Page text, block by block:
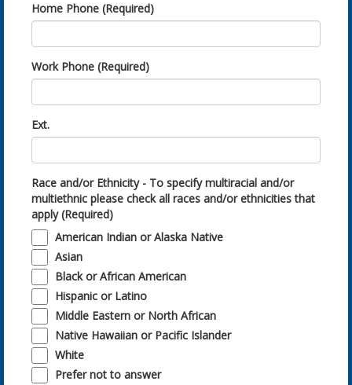
Home Phone (Required)
Work Phone (Required)
Ext.
Race and/or Ethnicity - To specify multiracial and/or
multiethnic please check all races and/or ethnicities that
apply (Required)
American Indian or Alaska Native
Asian
Black or African American
Hispanic or Latino
Middle Eastern or North African
Native Hawaiian or Pacific Islander
White
Prefer not to answer